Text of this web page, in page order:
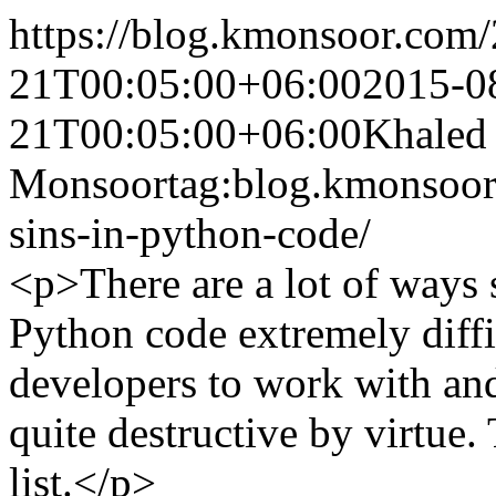
https://blog.kmonsoor.com/
21T00:05:00+06:002015-
21T00:05:00+06:00Khaled
Monsoor
sins-in-python-code/
<p>There are a lot of ways
Python code extremely
developers to work with
quite destructive by virtue.
list.</p>